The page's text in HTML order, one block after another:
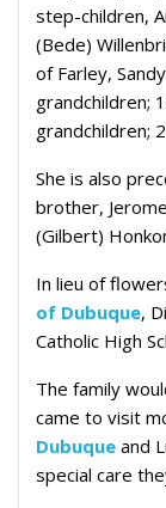
step-children,
(Bede)
of Farley,
grandchildren;
grandchildren;
She is also
brother,
(Gilbert)
In lieu of
of Dubuque,
Catholic High
The family
came to visit
Dubuque and
special care